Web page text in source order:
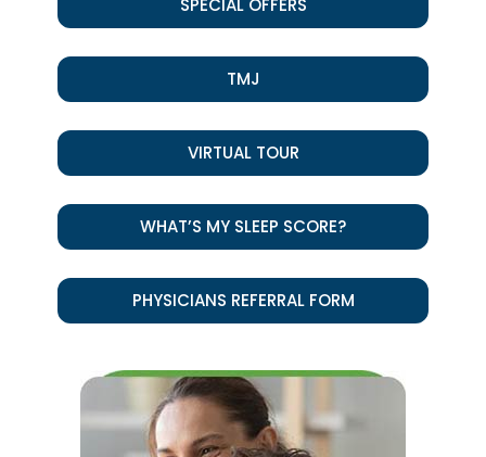
SPECIAL OFFERS
TMJ
VIRTUAL TOUR
WHAT’S MY SLEEP SCORE?
PHYSICIANS REFERRAL FORM